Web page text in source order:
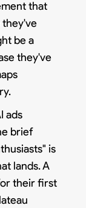
that
they've
be a
they've
ads
brief
is
lands. A
their first